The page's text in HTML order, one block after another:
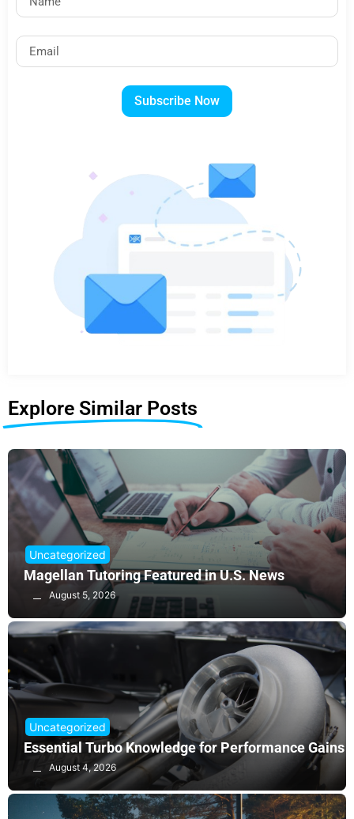
Subscribe Now
Explore Similar Posts
Uncategorized
Magellan Tutoring Featured in U.S. News
August 5, 2026
Uncategorized
Essential Turbo Knowledge for Performance Gains
August 4, 2026